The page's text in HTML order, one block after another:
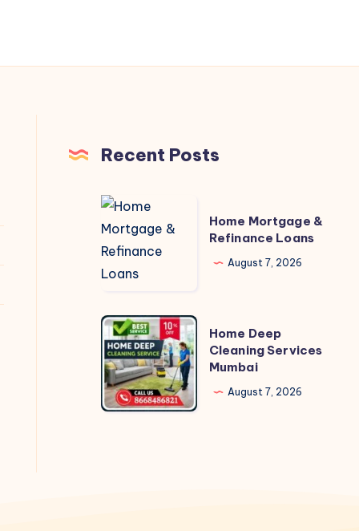
Recent Posts
Home
Mortgage
&
Refinance
Home Mortgage &
Refinance Loans
August 7, 2026
Home
Deep
Cleaning
Services
Mumbai
Home Deep
Cleaning Services
Mumbai
August 7, 2026